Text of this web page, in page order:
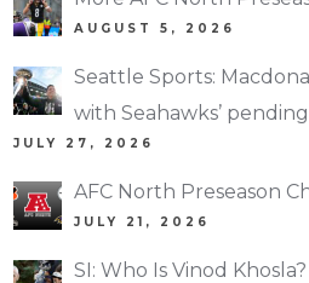
AUGUST 5, 2026
Seattle Sports:
with Seahawks’
JULY 27, 2026
AFC North Preseason
JULY 21, 2026
SI: Who Is Vinod